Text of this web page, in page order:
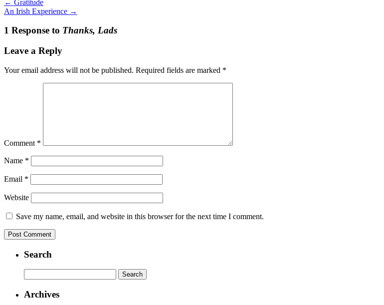
← Gratitude
An Irish Experience →
1 Response to Thanks, Lads
Leave a Reply
Your email address will not be published. Required fields are marked *
Comment *
Name *
Email *
Website
Save my name, email, and website in this browser for the next time I comment.
Search
for:
Archives